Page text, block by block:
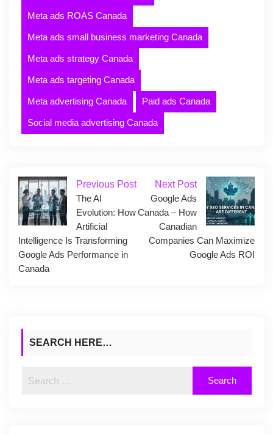
Meta ads ROAS Canada
Meta ads small business marketing Canada
Meta ads strategy Canada
Meta ads targeting Canada
Meta advertising Canada Paid ads Canada
Social media advertising Canada
Previous Post
The AI
Evolution: How
Artificial
Intelligence Is Transforming
Google Ads Performance in
Canada
Next Post
Google Ads
Canada – How
Canadian
Companies Can Maximize
Google Ads ROI
SEARCH HERE…